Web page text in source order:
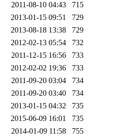
2011-08-10 04:43
715
2013-01-15 09:51
729
2013-08-18 13:38
729
2012-02-13 05:54
732
2011-12-15 16:56
733
2012-02-02 19:36
733
2011-09-20 03:04
734
2011-09-20 03:40
734
2013-01-15 04:32
735
2015-06-09 16:01
735
2014-01-09 11:58
755